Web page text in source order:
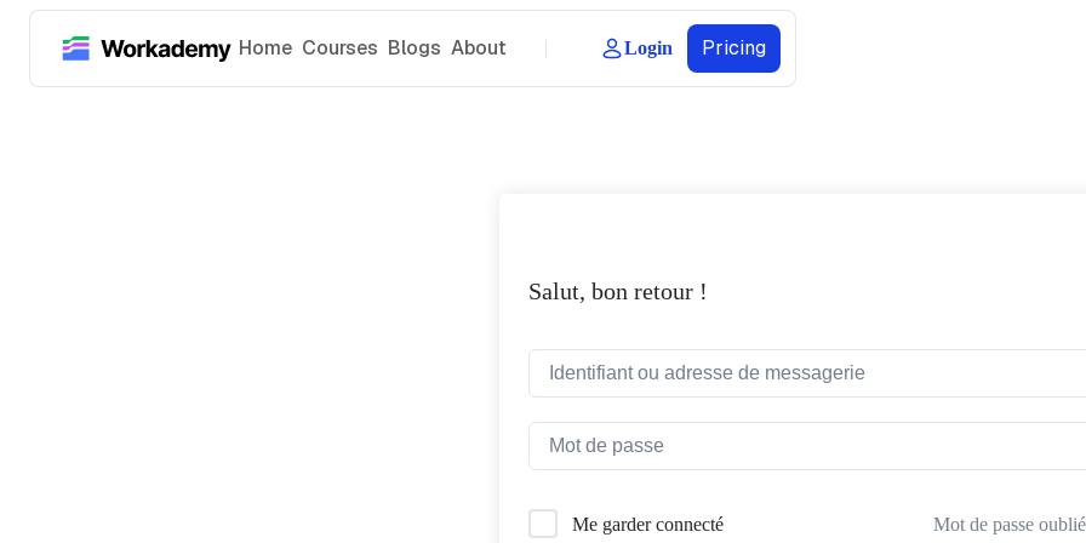
Home Courses Blogs About Login Pricing
Salut, bon retour !
Me garder connecté Mot de passe